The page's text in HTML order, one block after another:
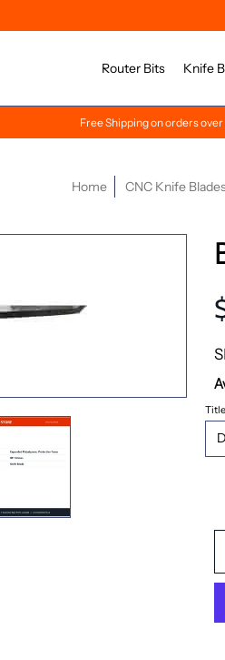
Router Bits Knife
Free Shipping on orders
Home CNC Knife Blades
Title